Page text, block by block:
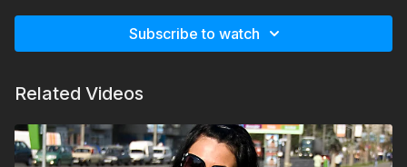
wearing a brown and green summer dress.
Subscribe to watch
Related Videos